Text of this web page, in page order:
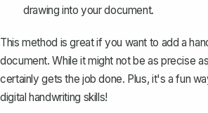
drawing into your document.
This method is great if you want to add a
document. While it might not be as precise
certainly gets the job done. Plus, it's a fun
digital handwriting skills!